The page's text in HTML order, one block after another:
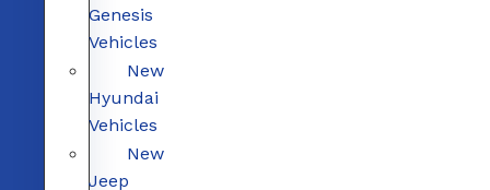
Genesis
Vehicles
New
Hyundai
Vehicles
New
Jeep